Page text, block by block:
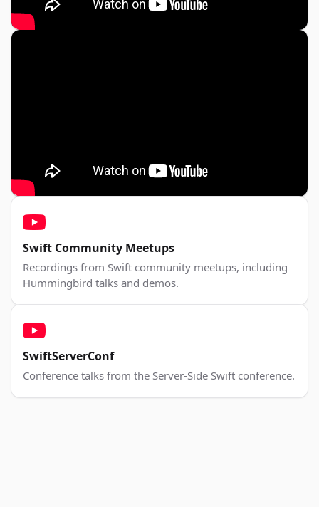
Swift Community Meetups
Recordings from Swift community meetups, including
Hummingbird talks and demos.
SwiftServerConf
Conference talks from the Server-Side Swift conference.